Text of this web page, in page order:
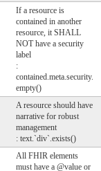
If a resource is
contained in another
resource, it SHALL
NOT have a security
label
:
contained.meta.security.
empty()
A resource should have
narrative for robust
management
: text.`div`.exists()
All FHIR elements
must have a @value or